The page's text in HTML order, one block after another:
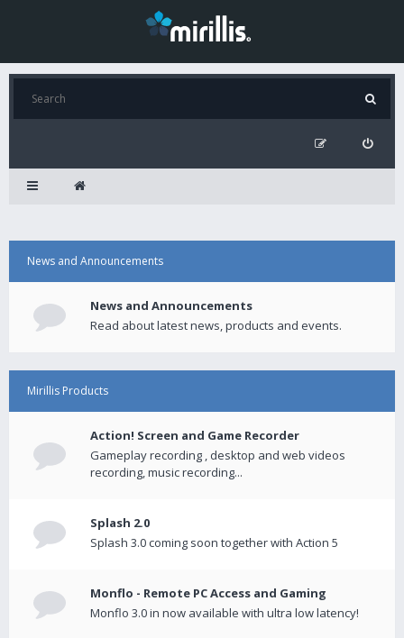
News and Announcements
News and Announcements
Read about latest news, products and events.
Mirillis Products
Action! Screen and Game Recorder
Gameplay recording , desktop and web videos
recording, music recording...
Splash 2.0
Splash 3.0 coming soon together with Action 5
Monflo - Remote PC Access and Gaming
Monflo 3.0 in now available with ultra low latency!